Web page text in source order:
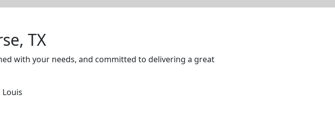
TX
with your needs, and committed to delivering a great